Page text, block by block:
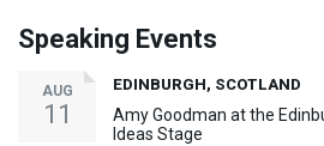
Speaking Events
AUG
11
EDINBURGH, SCOTLAND
Amy Goodman at the
Ideas Stage